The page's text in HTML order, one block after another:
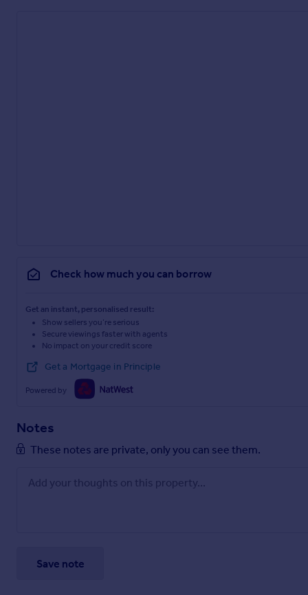
Check how much you can borrow
Get an instant, personalised result:
Show sellers you’re serious
Secure viewings faster with agents
No impact on your credit score
Get a Mortgage in Principle
Powered by
Notes
These notes are private, only you can see them.
Save note